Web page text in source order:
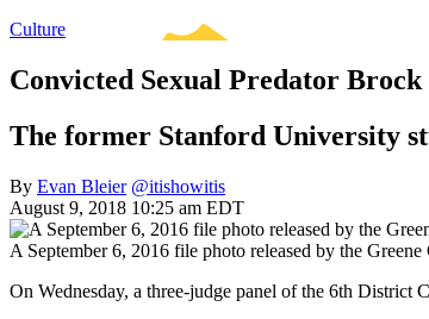
Culture
Convicted Sexual Predator
The former Stanford University
By Evan Bleier @itishowitis
August 9, 2018 10:25 am EDT
A September 6, 2016 file photo released by the
On Wednesday, a three-judge panel of the 6th